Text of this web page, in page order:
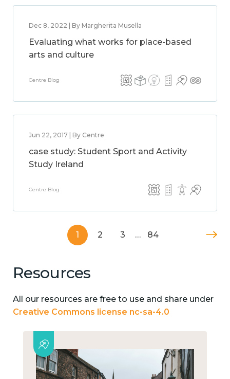
Dec 8, 2022 | By Margherita Musella
Evaluating what works for place-based
arts and culture
Centre Blog
Jun 22, 2017 | By Centre
case study: Student Sport and Activity
Study Ireland
Centre Blog
1 2 3 … 84
Resources
All our resources are free to use and share under
Creative Commons license nc-sa-4.0